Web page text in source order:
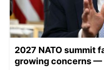
2027 NATO summit
growing concerns —